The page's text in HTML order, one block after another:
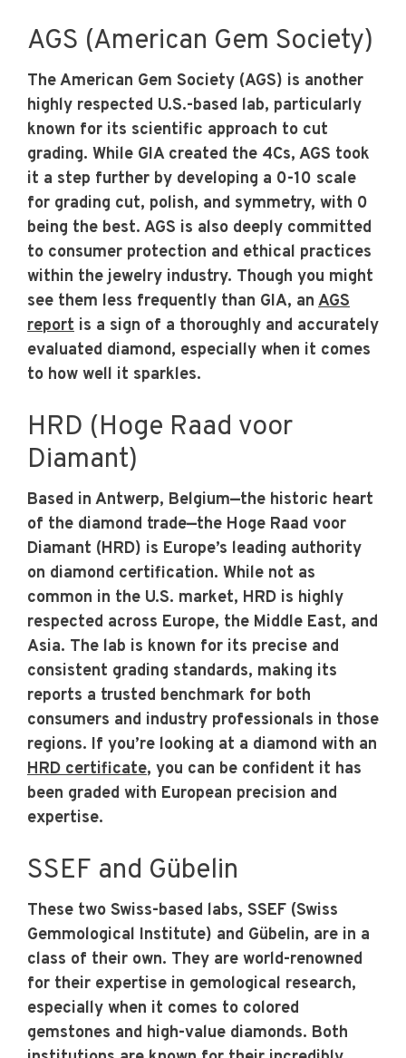
AGS (American Gem Society)
The American Gem Society (AGS) is another
highly respected U.S.-based lab, particularly
known for its scientific approach to cut
grading. While GIA created the 4Cs, AGS took
it a step further by developing a 0-10 scale
for grading cut, polish, and symmetry, with 0
being the best. AGS is also deeply committed
to consumer protection and ethical practices
within the jewelry industry. Though you might
see them less frequently than GIA, an AGS
report is a sign of a thoroughly and accurately
evaluated diamond, especially when it comes
to how well it sparkles.
HRD (Hoge Raad voor
Diamant)
Based in Antwerp, Belgium—the historic heart
of the diamond trade—the Hoge Raad voor
Diamant (HRD) is Europe’s leading authority
on diamond certification. While not as
common in the U.S. market, HRD is highly
respected across Europe, the Middle East, and
Asia. The lab is known for its precise and
consistent grading standards, making its
reports a trusted benchmark for both
consumers and industry professionals in those
regions. If you’re looking at a diamond with an
HRD certificate, you can be confident it has
been graded with European precision and
expertise.
SSEF and Gübelin
These two Swiss-based labs, SSEF (Swiss
Gemmological Institute) and Gübelin, are in a
class of their own. They are world-renowned
for their expertise in gemological research,
especially when it comes to colored
gemstones and high-value diamonds. Both